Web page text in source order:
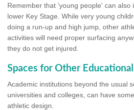
Remember that 'young people' can also
lower Key Stage. While very young
doing a run-up and high jump, other
activities will need proper surfacing
they do not get injured.
Spaces for Other
Academic institutions beyond the usual
universities and colleges, can have
athletic design.